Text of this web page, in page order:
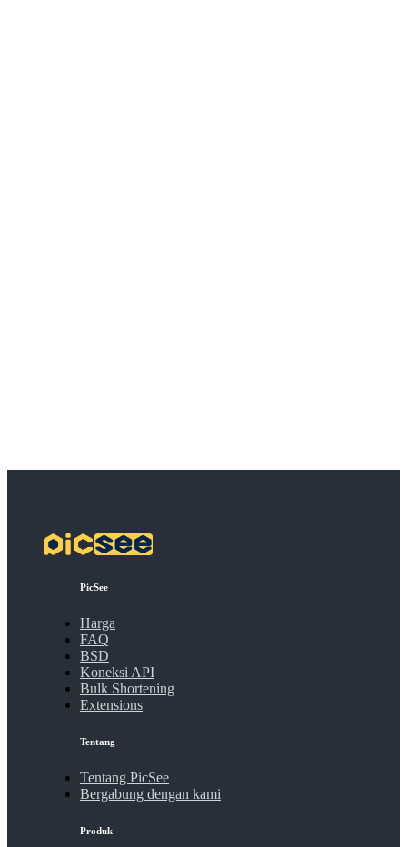
PicSee
Harga
FAQ
BSD
Koneksi API
Bulk Shortening
Extensions
Tentang
Tentang PicSee
Bergabung dengan kami
Produk